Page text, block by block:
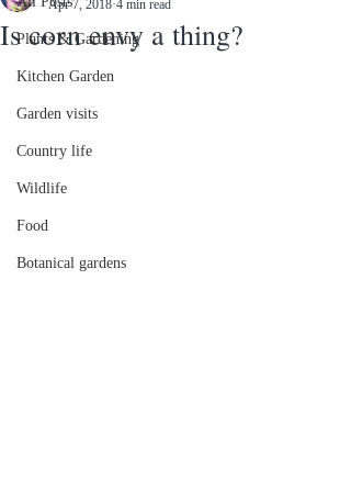
Plants & Gardening
Kitchen Garden
Garden visits
Country life
Wildlife
Food
Botanical gardens
Is corn envy a thing?
Apr 7, 2018 4 min read